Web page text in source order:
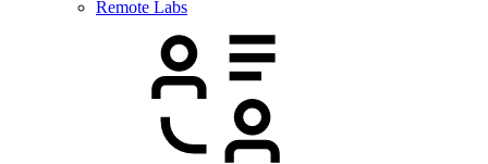
Remote Labs